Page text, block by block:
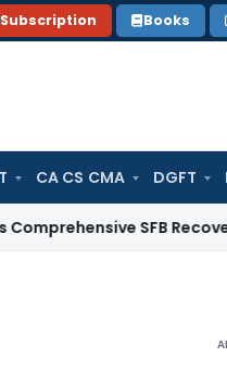
Subscription Books
CA CS CMA DGFT
SFB Recovery